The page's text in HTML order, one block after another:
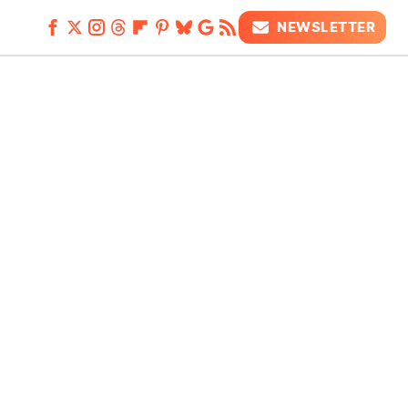
NEWSLETTER